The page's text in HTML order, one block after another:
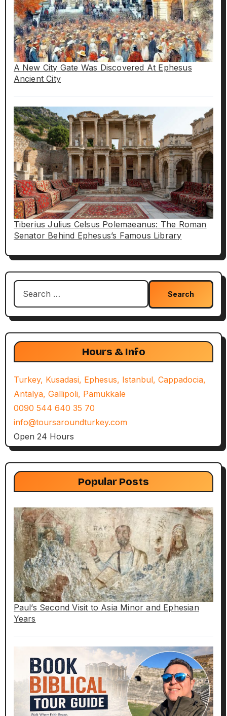
A New City Gate Was Discovered At Ephesus
Ancient City
Tiberius Julius Celsus Polemaeanus: The Roman
Senator Behind Ephesus’s Famous Library
Search
Hours & Info
Turkey, Kusadasi, Ephesus, Istanbul, Cappadocia,
Antalya, Gallipoli, Pamukkale
0090 544 640 35 70
info@toursaroundturkey.com
Open 24 Hours
Popular Posts
Paul’s Second Visit to Asia Minor and Ephesian
Years